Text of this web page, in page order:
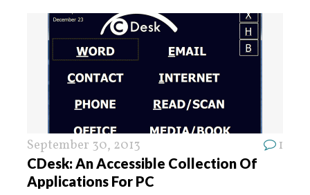
September 30, 2013 1
CDesk: An Accessible Collection Of
Applications For PC